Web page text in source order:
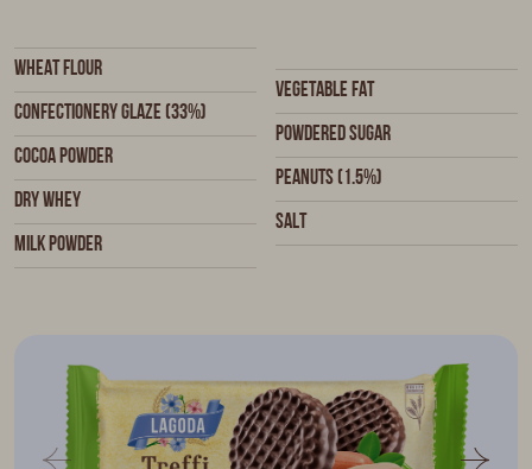
Wheat flour
Confectionery glaze (33%)
Cocoa powder
Dry whey
Milk powder
Vegetable fat
Powdered sugar
Peanuts (1.5%)
Salt